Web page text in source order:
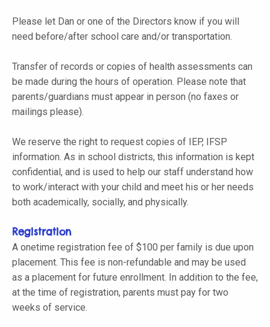
Please let Dan or one of the Directors know if you will
need before/after school care and/or transportation.
Transfer of records or copies of health assessments can
be made during the hours of operation. Please note that
parents/guardians must appear in person (no faxes or
mailings please).
We reserve the right to request copies of IEP, IFSP
information. As in school districts, this information is kept
confidential, and is used to help our staff understand how
to work/interact with your child and meet his or her needs
both academically, socially, and physically.
Registration
A onetime registration fee of $100 per family is due upon
placement. This fee is non-refundable and may be used
as a placement for future enrollment. In addition to the fee,
at the time of registration, parents must pay for two
weeks of service.